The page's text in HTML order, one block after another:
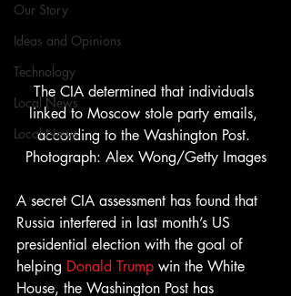
Our Story
Ideas and Opinions
Technology
Local News
Local News
The CIA determined that individuals
linked to Moscow stole party emails,
according to the Washington Post.
Photograph: Alex Wong/Getty Images
A secret CIA assessment has found that
Russia interfered in last month’s US
presidential election with the goal of
helping Donald Trump win the White
House, the Washington Post has